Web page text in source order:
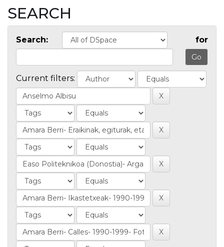
SEARCH
Search: for
Current filters: